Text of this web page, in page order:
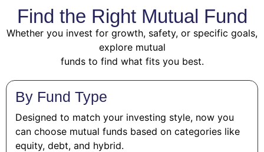
Find the Right Mutual Fund
Whether you invest for growth, safety, or specific goals,
explore mutual
funds to find what fits you best.
By Fund Type
Designed to match your investing style, now you
can choose mutual funds based on categories like
equity, debt, and hybrid.